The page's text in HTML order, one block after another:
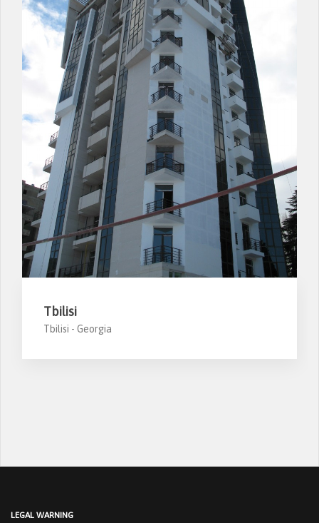
Tbilisi
Tbilisi - Georgia
LEGAL WARNING